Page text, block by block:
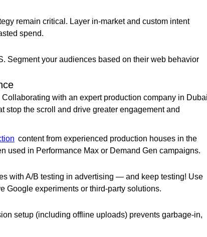
remain critical. Layer in-market and custom intent
spend.
Segment your audiences based on their web behavior
with an expert production company in
stop the scroll and drive greater engagement and
content from experienced production houses in the
used in Performance Max or Demand Gen campaigns.
with A/B testing in advertising — and keep testing! Use
Google experiments or third-party solutions.
setup (including offline uploads) prevents garbage-in,